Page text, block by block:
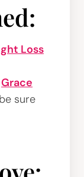
Loss
Grace
sure